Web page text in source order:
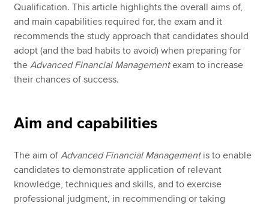
Qualification. This article highlights the overall aims of,
and main capabilities required for, the exam and it
recommends the study approach that candidates should
adopt (and the bad habits to avoid) when preparing for
theAdvanced Financial Managementexam to increase
their chances of success.
Aim and capabilities
The aim ofAdvanced Financial Management is to enable
candidates to demonstrate application of relevant
knowledge, techniques and skills, and to exercise
professional judgment, in recommending or taking